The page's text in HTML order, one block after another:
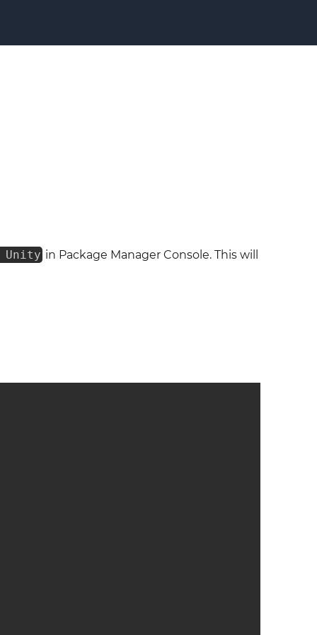
Unity in Package Manager Console. This will